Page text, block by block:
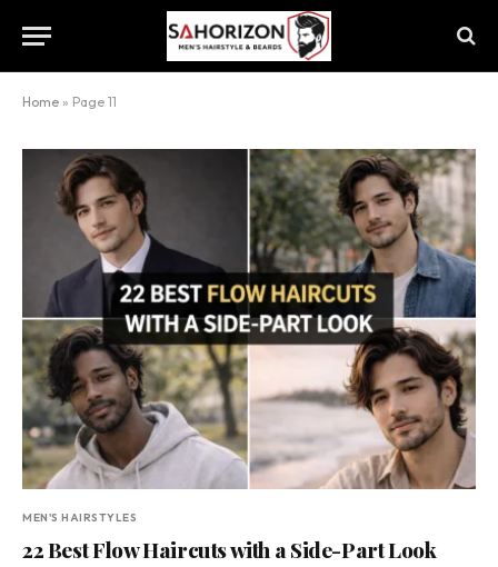
Home » Page 11
MEN'S HAIRSTYLES
22 Best Flow Haircuts with a Side-Part Look